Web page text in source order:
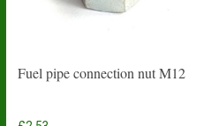
Fuel pipe connection nut M12